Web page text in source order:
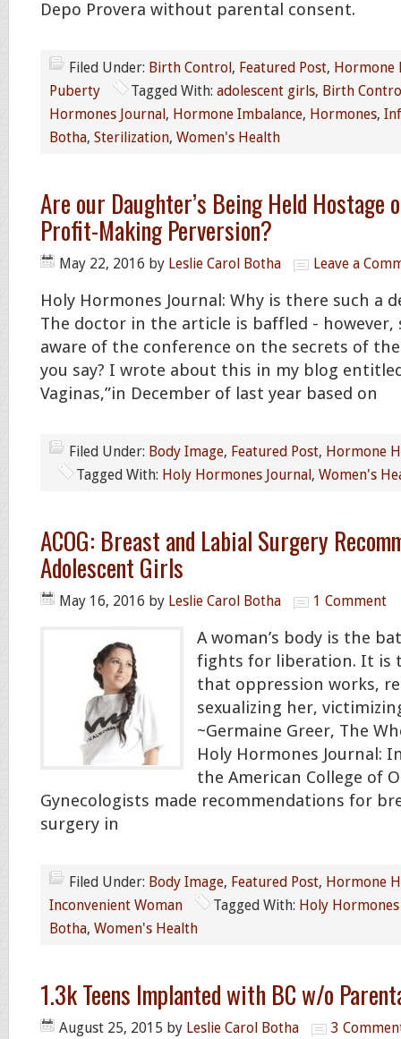
Depo Provera without parental consent.
Filed Under: Birth Control, Featured Post, Hormone
Puberty
Tagged With: adolescent girls, Birth
Hormones Journal, Hormone Imbalance, Hormones,
Botha, Sterilization, Women's Health
Are our Daughter’s Being Held Hostage
Profit-Making Perversion?
May 22, 2016 by Leslie Carol Botha Leave a
Holy Hormones Journal: Why is there such a
The doctor in the article is baffled - however,
aware of the conference on the secrets of
you say? I wrote about this in my blog
Vaginas,”in December of last year based on
Filed Under: Body Image, Featured Post, Hormone
Tagged With: Holy Hormones Journal, Women's
ACOG: Breast and Labial Surgery
Adolescent Girls
May 16, 2016 by Leslie Carol Botha 1 Comment
A woman’s body is the
fights for liberation. It is
that oppression works,
sexualizing her,
~Germaine Greer, The
Holy Hormones Journal:
the American College of
Gynecologists made recommendations for
surgery in
Filed Under: Body Image, Featured Post, Hormone
Inconvenient Woman
Tagged With: Holy
Botha, Women's Health
1.3k Teens Implanted with BC w/o
August 25, 2015 by Leslie Carol Botha 3